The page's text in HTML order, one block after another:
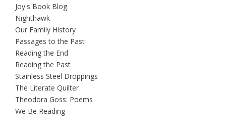
Joy's Book Blog
Nighthawk
Our Family History
Passages to the Past
Reading the End
Reading the Past
Stainless Steel Droppings
The Literate Quilter
Theodora Goss: Poems
We Be Reading